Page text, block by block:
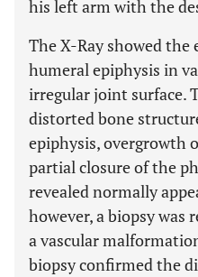
his left arm with the
The X-Ray showed the
humeral epiphysis in
irregular joint surface.
distorted bone
epiphysis, overgrowth
partial closure of the
revealed normally
however, a biopsy was
a vascular
biopsy confirmed the